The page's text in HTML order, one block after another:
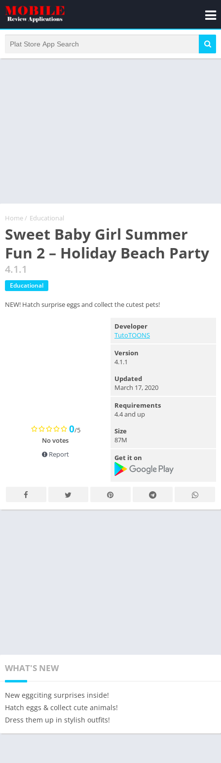
Home/ Educational
Sweet Baby Girl Summer
Fun 2 – Holiday Beach Party
4.1.1
Educational
NEW! Hatch surprise eggs and collect the cutest pets!
0/5
No votes
Report
Developer
TutoTOONS
Version
4.1.1
Updated
March 17, 2020
Requirements
4.4 and up
Size
87M
Get it on
WHAT'S NEW
New eggciting surprises inside!
Hatch eggs & collect cute animals!
Dress them up in stylish outfits!